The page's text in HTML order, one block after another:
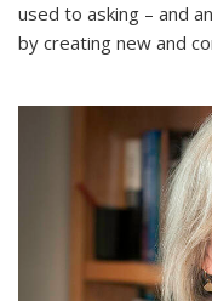
used to asking – and
by creating new and